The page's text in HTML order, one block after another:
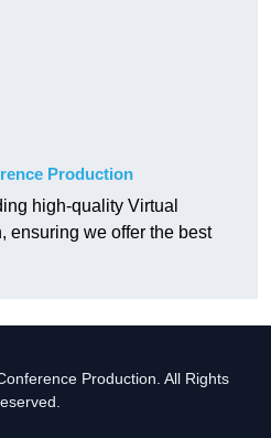
Production
high-quality Virtual
ensuring we offer the best
Production. All Rights